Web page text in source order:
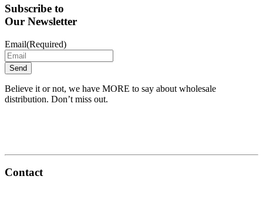
Subscribe to
Our Newsletter
Email(Required)
Believe it or not, we have MORE to say about wholesale
distribution. Don’t miss out.
Contact